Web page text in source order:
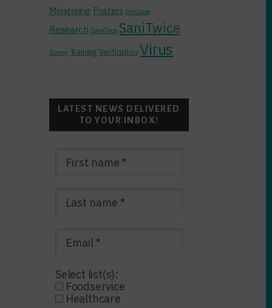
Monitoring Posters ProGrade
Research SaniOnce SaniTwice
Survey Training Verification Virus
LATEST NEWS DELIVERED
TO YOUR INBOX!
Select list(s):
Foodservice
Healthcare